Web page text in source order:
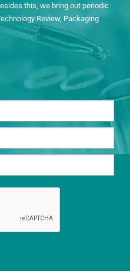
this, we bring out periodic
Review, Packaging